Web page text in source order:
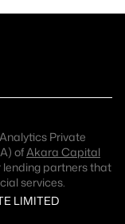
Private
ofAkara Capital
lending partners that
services.
LIMITED